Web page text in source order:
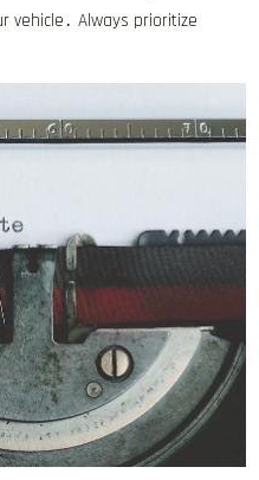
vehicle․ Always prioritize